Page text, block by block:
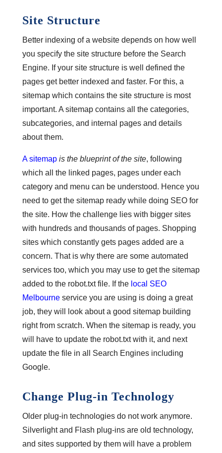
Site Structure
Better indexing of a website depends on how well
you specify the site structure before the Search
Engine. If your site structure is well defined the
pages get better indexed and faster. For this, a
sitemap which contains the site structure is most
important. A sitemap contains all the categories,
subcategories, and internal pages and details
about them.
A sitemap is the blueprint of the site, following
which all the linked pages, pages under each
category and menu can be understood. Hence you
need to get the sitemap ready while doing SEO for
the site. How the challenge lies with bigger sites
with hundreds and thousands of pages. Shopping
sites which constantly gets pages added are a
concern. That is why there are some automated
services too, which you may use to get the sitemap
added to the robot.txt file. If the local SEO
Melbourneservice you are using is doing a great
job, they will look about a good sitemap building
right from scratch. When the sitemap is ready, you
will have to update the robot.txt with it, and next
update the file in all Search Engines including
Google.
Change Plug-in Technology
Older plug-in technologies do not work anymore.
Silverlight and Flash plug-ins are old technology,
and sites supported by them will have a problem